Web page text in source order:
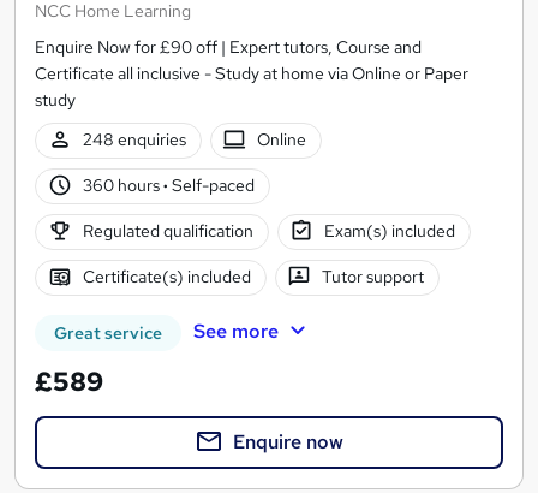
NCC Home Learning
Enquire Now for £90 off | Expert tutors, Course and
Certificate all inclusive - Study at home via Online or Paper
study
248 enquiries
Online
360 hours· Self-paced
Regulated qualification Exam(s) included
Certificate(s) included Tutor support
Great service See more
£589
Enquire now